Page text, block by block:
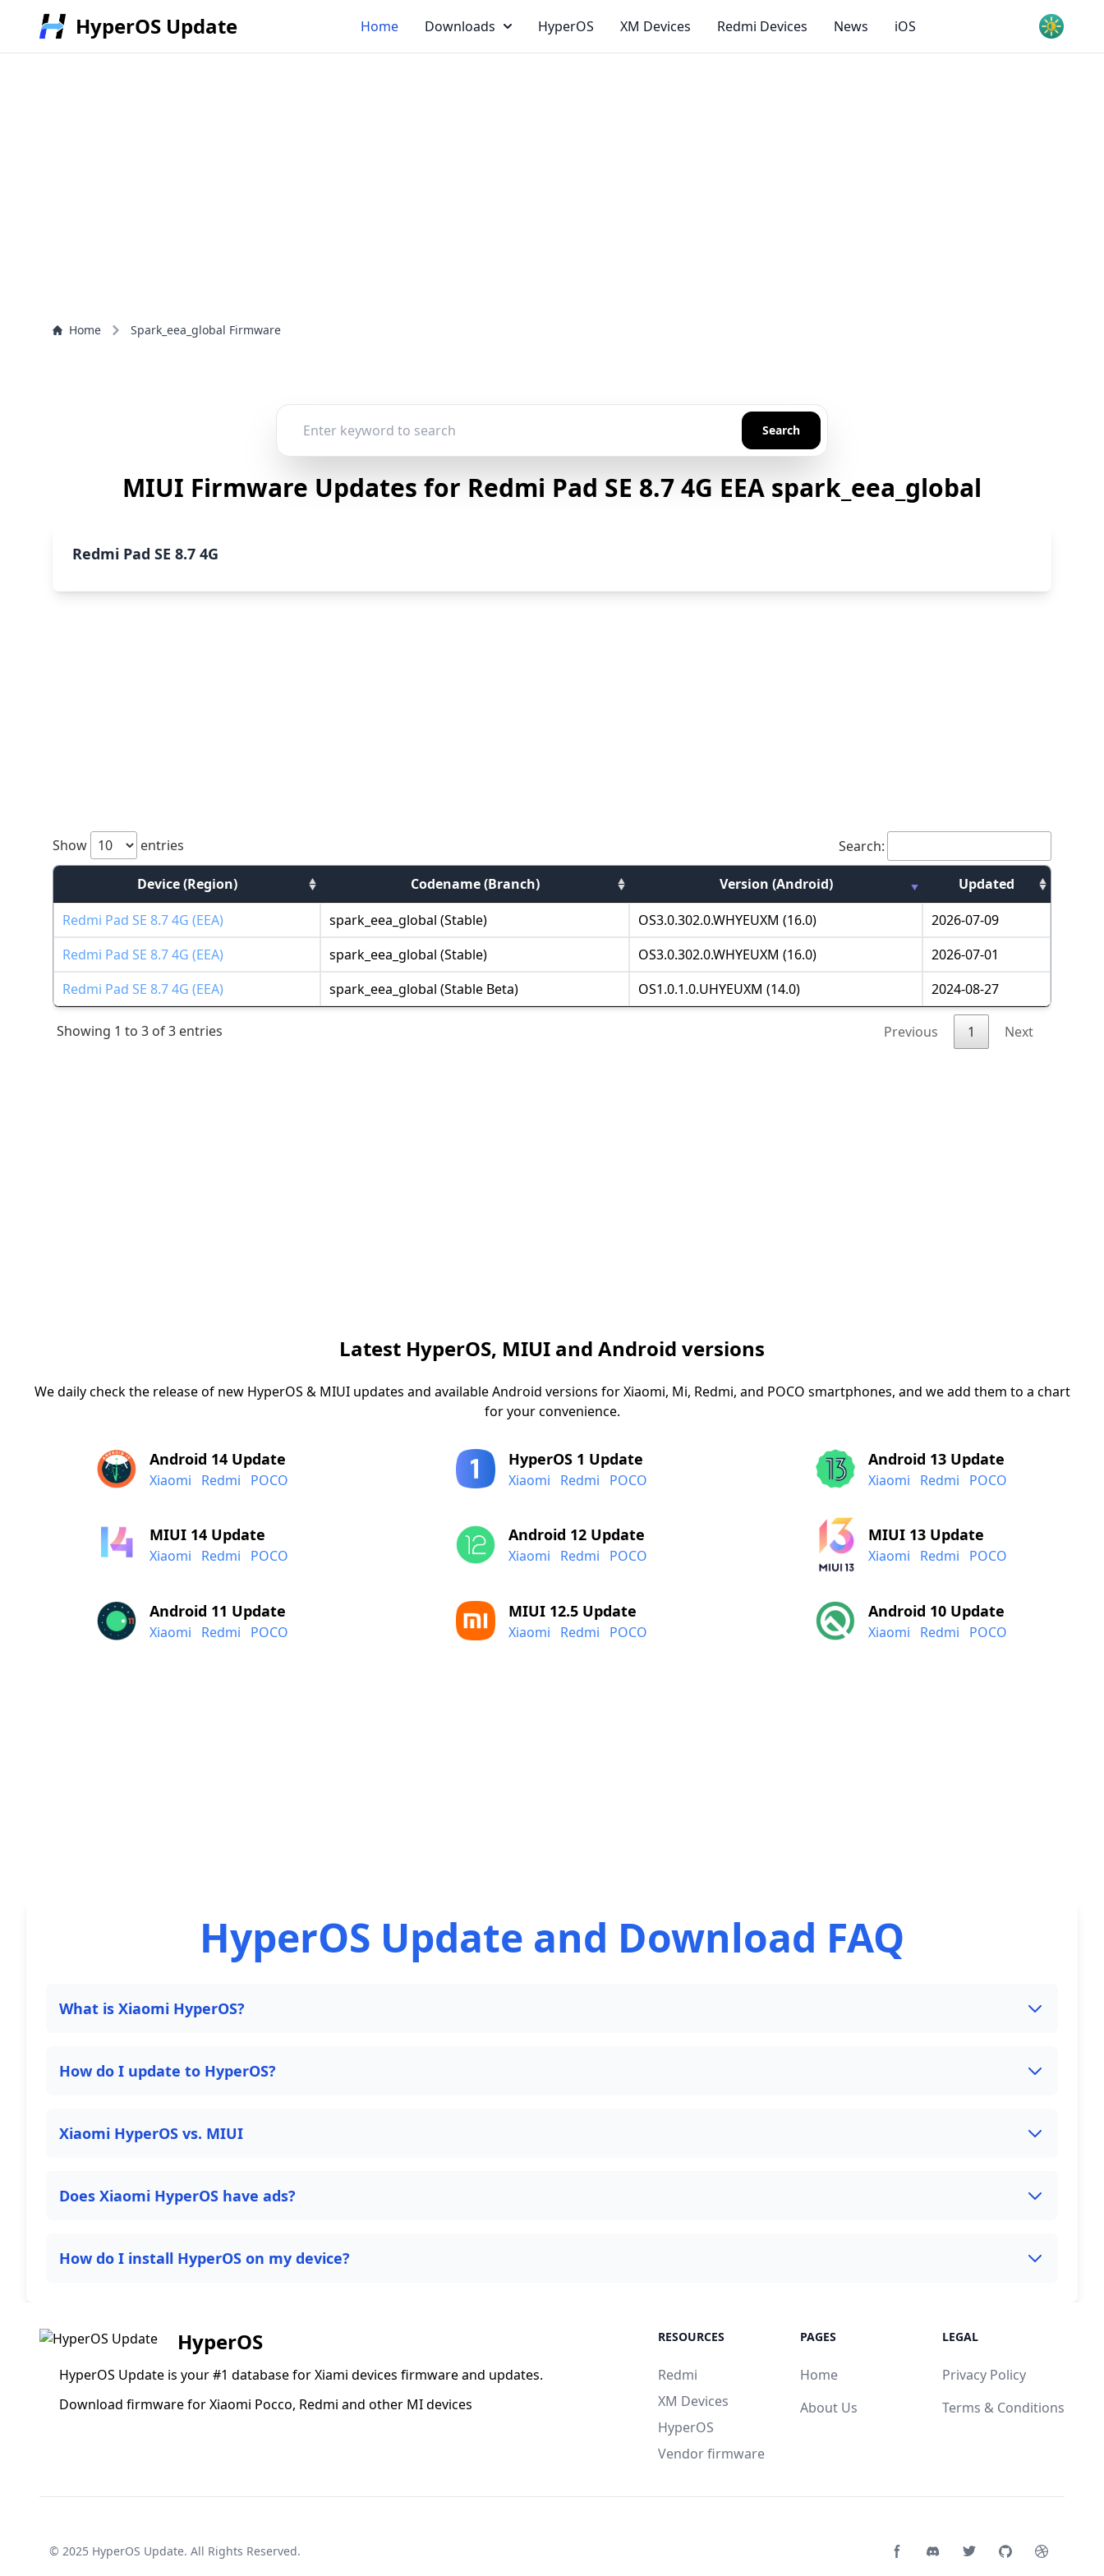
HyperOS Update Home Downloads HyperOS XM Devices Redmi Devices News iOS
Home Spark_eea_global Firmware
Search
MIUI Firmware Updates for Redmi Pad SE 8.7 4G EEA spark_eea_global
Redmi Pad SE 8.7 4G
Show entries Search:
Device (Region) Codename (Branch) Version (Android)
Updated
Redmi Pad SE 8.7 4G (EEA)
spark_eea_global (Stable) OS3.0.302.0.WHYEUXM (16.0)
2026-07-09
Redmi Pad SE 8.7 4G (EEA)
spark_eea_global (Stable) OS3.0.302.0.WHYEUXM (16.0)
2026-07-01
Redmi Pad SE 8.7 4G (EEA)
spark_eea_global (Stable Beta) OS1.0.1.0.UHYEUXM (14.0) 2024-08-27
Showing 1 to 3 of 3 entries Previous 1 Next
Latest HyperOS, MIUI and Android versions
We daily check the release of new HyperOS & MIUI updates and available Android versions for Xiaomi, Mi, Redmi, and POCO smartphones, and we add them to a chart
for your convenience.
Android 14 Update
Xiaomi Redmi POCO
HyperOS 1 Update
Xiaomi Redmi POCO
Android 13 Update
Xiaomi Redmi POCO
MIUI 14 Update
Xiaomi Redmi POCO
Android 12 Update
Xiaomi Redmi POCO
MIUI 13 Update
Xiaomi Redmi POCO
Android 11 Update
Xiaomi Redmi POCO
MIUI 12.5 Update
Xiaomi Redmi POCO
Android 10 Update
Xiaomi Redmi POCO
HyperOS Update and Download FAQ
What is Xiaomi HyperOS?
How do I update to HyperOS?
Xiaomi HyperOS vs. MIUI
Does Xiaomi HyperOS have ads?
How do I install HyperOS on my device?
HyperOS
HyperOS Update is your #1 database for Xiami devices firmware and updates.
Download firmware for Xiaomi Pocco, Redmi and other MI devices
RESOURCES
Redmi
XM Devices
HyperOS
Vendor firmware
PAGES
Home
About Us
LEGAL
Privacy Policy
Terms & Conditions
© 2025 HyperOS Update. All Rights Reserved.